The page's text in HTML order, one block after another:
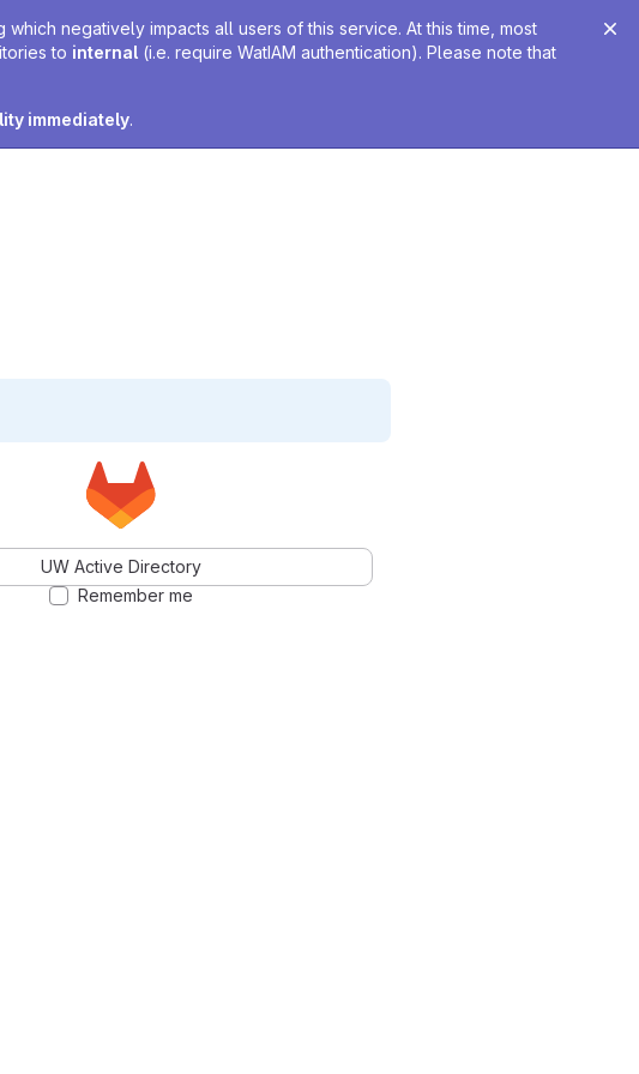
negatively impacts all users of this service. At this time, most
to internal (i.e. require WatIAM authentication). Please note that
immediately.
UW Active Directory
Remember me